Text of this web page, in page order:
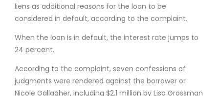
liens as additional reasons for the loan to be
considered in default, according to the complaint.
When the loan is in default, the interest rate jumps to
24 percent.
According to the complaint, seven confessions of
judgments were rendered against the borrower or
Nicole Gallagher, including $2.1 million by Lisa Grossman